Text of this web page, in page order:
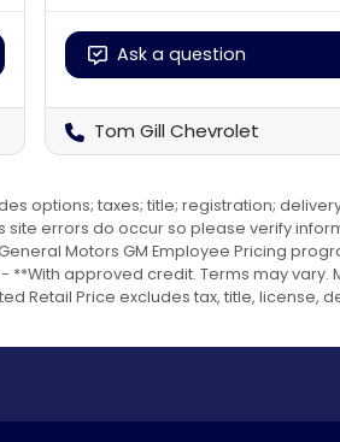
Ask a question
Tom Gill Chevrolet
options; taxes; title; registration;
errors do occur so please verify
Motors GM Employee Pricing
approved credit. Terms may
Retail Price excludes tax, title,